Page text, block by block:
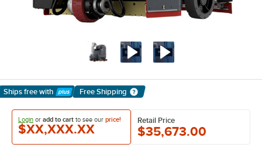
Ships free with
Learn More
Free Shipping
Login or add to cart to see our price!
$XX,XXX.XX
Retail Price
$35,673.00